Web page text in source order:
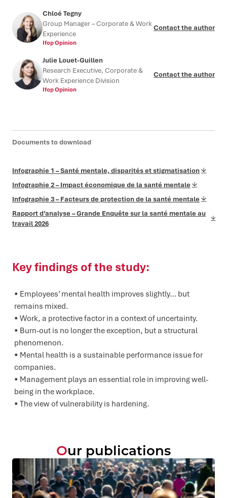
Chloé Tegny
Group Manager – Corporate & Work
Experience
Ifop Opinion
Contact the author
Julie Louet-Guillen
Research Executive, Corporate &
Work Experience Division
Ifop Opinion
Contact the author
Documents to download
Infographie 1 – Santé mentale, disparités et stigmatisation
Infographie 2 – Impact économique de la santé mentale
Infographie 3 – Facteurs de protection de la santé mentale
Rapport d’analyse – Grande Enquête sur la santé mentale au
travail 2026
Key findings of the study:
Employees’ mental health improves slightly… but
remains mixed.
Work, a protective factor in a context of uncertainty.
Burn-out is no longer the exception, but a structural
phenomenon.
Mental health is a sustainable performance issue for
companies.
Management plays an essential role in improving well-
being in the workplace.
The view of vulnerability is hardening.
Our publications